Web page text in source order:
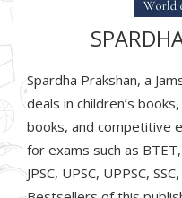
Spardha Prakshan, a
deals in children’s
books, and competitive
for exams such as BTET,
JPSC, UPSC, UPPSC,